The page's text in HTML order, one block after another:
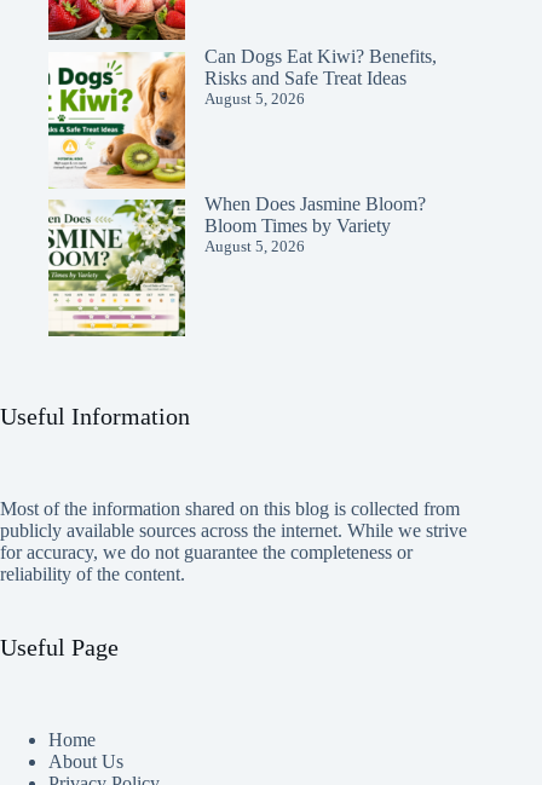
Can Dogs Eat Kiwi? Benefits,
Risks and Safe Treat Ideas
August 5, 2026
When Does Jasmine Bloom?
Bloom Times by Variety
August 5, 2026
Useful Information
Most of the information shared on this blog is collected from
publicly available sources across the internet. While we strive
for accuracy, we do not guarantee the completeness or
reliability of the content.
Useful Page
Home
About Us